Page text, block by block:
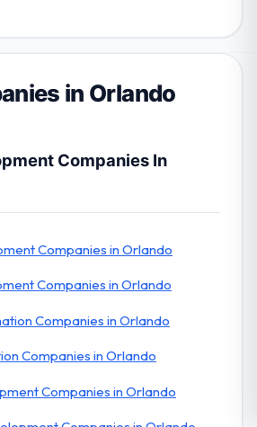
in Orlando
Companies In
Companies in Orlando
Companies in Orlando
Companies in Orlando
Companies in Orlando
Companies in Orlando